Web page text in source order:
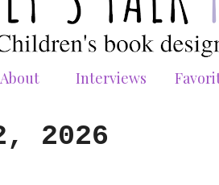
About Interviews
2026